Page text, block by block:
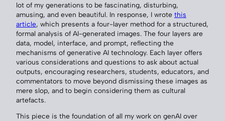
lot of my generations to be fascinating, disturbing,
amusing, and even beautiful. In response, I wrote this
article, which presents a four-layer method for a structured,
formal analysis of AI-generated images. The four layers are
data, model, interface, and prompt, reflecting the
mechanisms of generative AI technology. Each layer offers
various considerations and questions to ask about actual
outputs, encouraging researchers, students, educators, and
commentators to move beyond dismissing these images as
mere slop, and to begin considering them as cultural
artefacts.
This piece is the foundation of all my work on genAI over